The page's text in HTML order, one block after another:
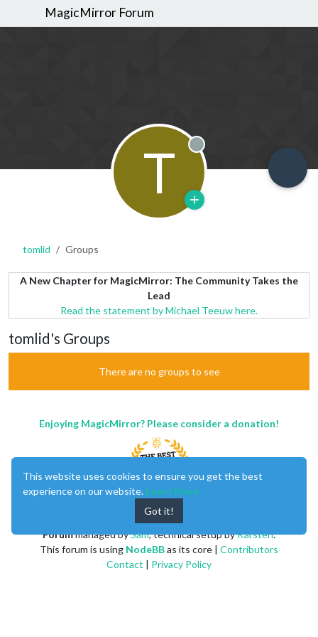
MagicMirror Forum
T Offline
tomlid Groups
A New Chapter for MagicMirror: The Community Takes the
Lead
Read the statement by Michael Teeuw here.
tomlid's Groups
There are no groups to see
Enjoying MagicMirror? Please consider a donation!
Forummanaged bySam, technical setup byKarsten.
This forum is using NodeBBas its core | Contributors
Contact | Privacy Policy
This website uses cookies to ensure you get the best
experience on our website. Learn More
Got it!